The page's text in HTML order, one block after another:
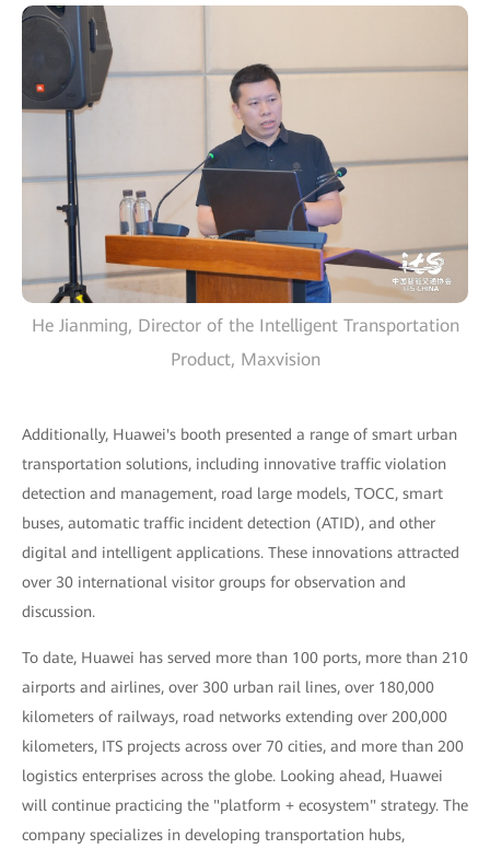
He Jianming, Director of the Intelligent Transportation
Product, Maxvision
Additionally, Huawei's booth presented a range of smart urban
transportation solutions, including innovative traffic violation
detection and management, road large models, TOCC, smart
buses, automatic traffic incident detection (ATID), and other
digital and intelligent applications. These innovations attracted
over 30 international visitor groups for observation and
discussion.
To date, Huawei has served more than 100 ports, more than 210
airports and airlines, over 300 urban rail lines, over 180,000
kilometers of railways, road networks extending over 200,000
kilometers, ITS projects across over 70 cities, and more than 200
logistics enterprises across the globe. Looking ahead, Huawei
will continue practicing the "platform + ecosystem" strategy. The
company specializes in developing transportation hubs,